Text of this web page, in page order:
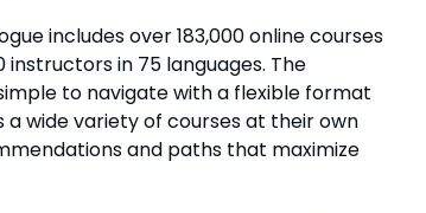
includes over 183,000 online courses
in 75 languages. The
to navigate with a flexible format
wide variety of courses at their own
and paths that maximize